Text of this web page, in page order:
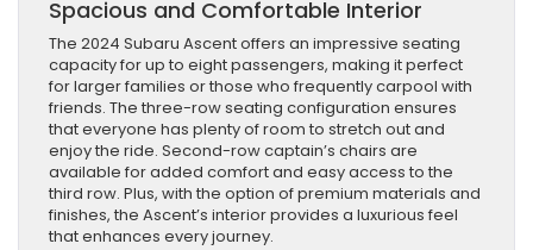
Spacious and Comfortable Interior
The 2024 Subaru Ascent offers an impressive seating
capacity for up to eight passengers, making it perfect
for larger families or those who frequently carpool with
friends. The three-row seating configuration ensures
that everyone has plenty of room to stretch out and
enjoy the ride. Second-row captain’s chairs are
available for added comfort and easy access to the
third row. Plus, with the option of premium materials and
finishes, the Ascent’s interior provides a luxurious feel
that enhances every journey.